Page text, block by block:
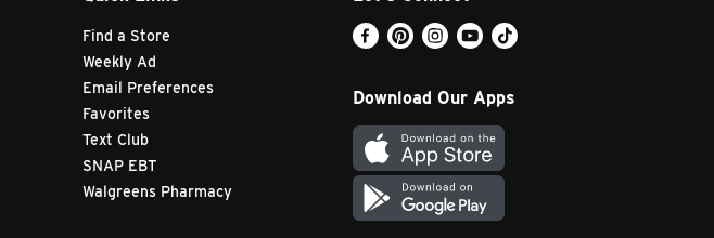
Find a Store
Weekly Ad
Email Preferences
Favorites
Text Club
SNAP EBT
Walgreens Pharmacy
Download Our Apps